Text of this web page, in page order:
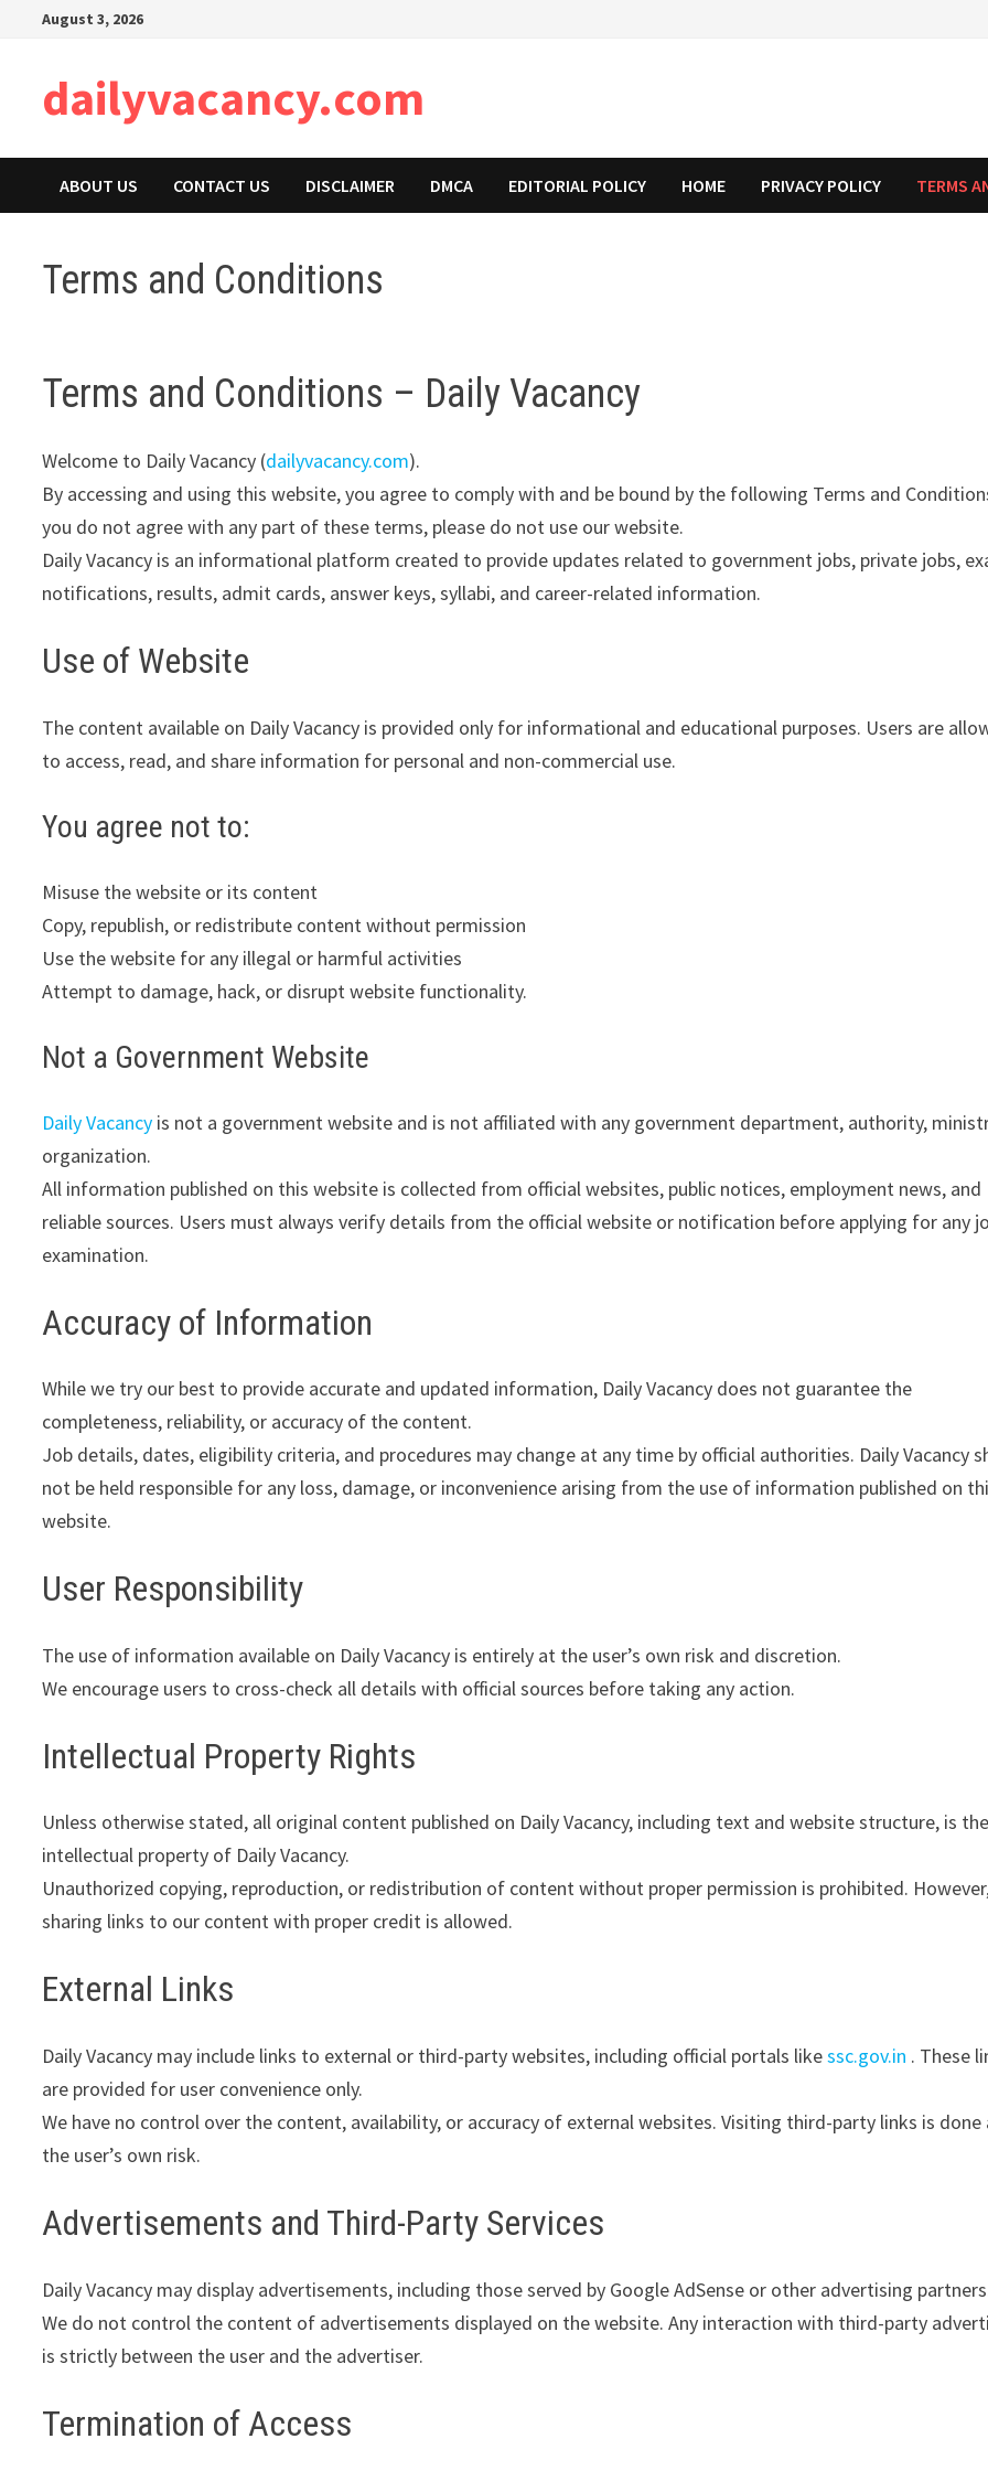
August 3, 2026
dailyvacancy.com
ABOUT US CONTACT US DISCLAIMER DMCA EDITORIAL POLICY HOME PRIVACY POLICY TERMS
Terms and Conditions
Terms and Conditions – Daily Vacancy
Welcome to Daily Vacancy (dailyvacancy.com).
By accessing and using this website, you agree to comply with and be bound by the following Terms and
you do not agree with any part of these terms, please do not use our website.
Daily Vacancy is an informational platform created to provide updates related to government jobs, private jobs,
notifications, results, admit cards, answer keys, syllabi, and career-related information.
Use of Website
The content available on Daily Vacancy is provided only for informational and educational purposes. Users are
to access, read, and share information for personal and non-commercial use.
You agree not to:
Misuse the website or its content
Copy, republish, or redistribute content without permission
Use the website for any illegal or harmful activities
Attempt to damage, hack, or disrupt website functionality.
Not a Government Website
Daily Vacancy is not a government website and is not affiliated with any government department, authority,
organization.
All information published on this website is collected from official websites, public notices, employment news, and
reliable sources. Users must always verify details from the official website or notification before applying for any
examination.
Accuracy of Information
While we try our best to provide accurate and updated information, Daily Vacancy does not guarantee the
completeness, reliability, or accuracy of the content.
Job details, dates, eligibility criteria, and procedures may change at any time by official authorities. Daily Vacancy
not be held responsible for any loss, damage, or inconvenience arising from the use of information published on
website.
User Responsibility
The use of information available on Daily Vacancy is entirely at the user’s own risk and discretion.
We encourage users to cross-check all details with official sources before taking any action.
Intellectual Property Rights
Unless otherwise stated, all original content published on Daily Vacancy, including text and website structure, is the
intellectual property of Daily Vacancy.
Unauthorized copying, reproduction, or redistribution of content without proper permission is prohibited.
sharing links to our content with proper credit is allowed.
External Links
Daily Vacancy may include links to external or third-party websites, including official portals likessc.gov.in . These
are provided for user convenience only.
We have no control over the content, availability, or accuracy of external websites. Visiting third-party links is done
the user’s own risk.
Advertisements and Third-Party Services
Daily Vacancy may display advertisements, including those served by Google AdSense or other advertising
We do not control the content of advertisements displayed on the website. Any interaction with third-party
is strictly between the user and the advertiser.
Termination of Access